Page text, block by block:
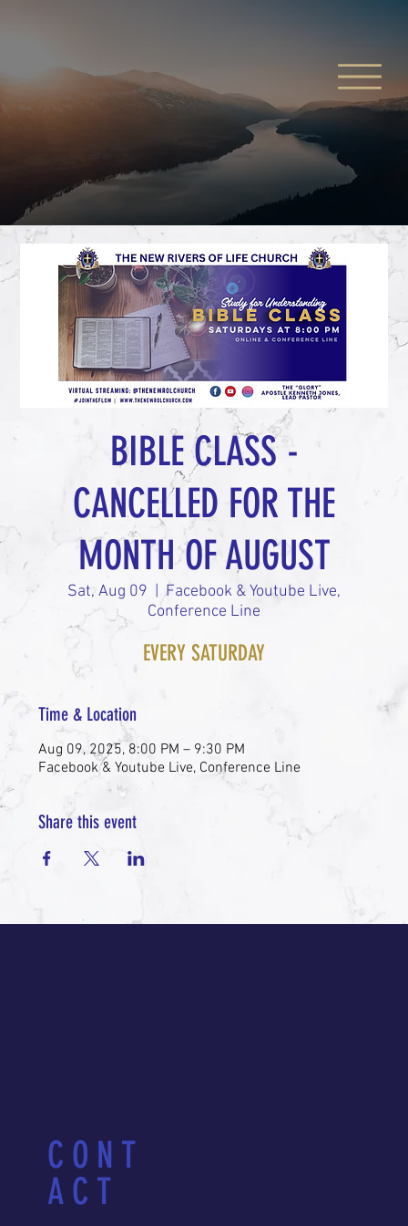
BIBLE CLASS -
CANCELLED FOR THE
MONTH OF AUGUST
Sat, Aug 09
Facebook & Youtube Live,
Conference Line
EVERY SATURDAY
Time & Location
Aug 09, 2025, 8:00 PM – 9:30 PM
Facebook & Youtube Live, Conference Line
Share this event
CONT
ACT